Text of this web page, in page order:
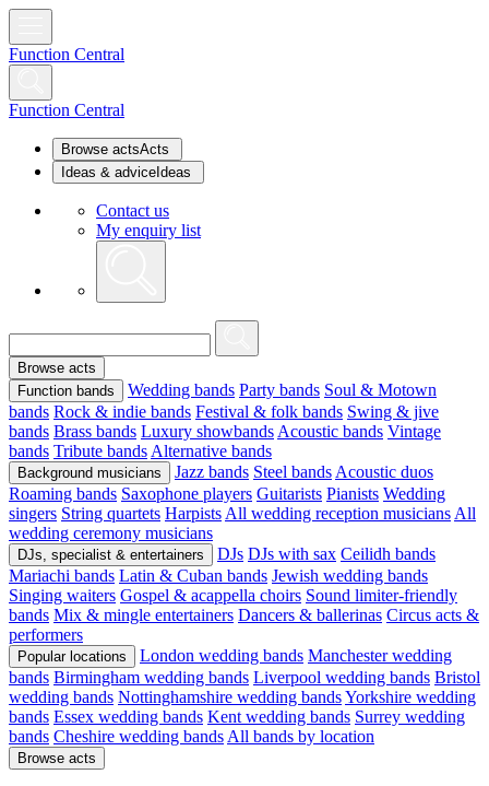
Function Central
Function Central
Browse actsActs
Ideas & advice Ideas
Contact us
My enquiry list
Browse acts
Function bands
Wedding bands Party bands Soul & Motown
bands Rock & indie bands Festival & folk bands Swing & jive
bands Brass bands Luxury showbands Acoustic bands Vintage
bands Tribute bands Alternative bands
Background musicians Jazz bands Steel bands Acoustic duos
Roaming bands Saxophone players Guitarists Pianists Wedding
singers String quartets Harpists All wedding reception musicians All
wedding ceremony musicians
DJs, specialist & entertainers DJs DJs with sax Ceilidh bands
Mariachi bands Latin & Cuban bands Jewish wedding bands
Singing waiters Gospel & acappella choirs Sound limiter-friendly
bands Mix & mingle entertainers Dancers & ballerinas Circus acts &
performers
Popular locations London wedding bands Manchester wedding
bands Birmingham wedding bands Liverpool wedding bands Bristol
wedding bands Nottinghamshire wedding bandsYorkshire wedding
bands Essex wedding bands Kent wedding bands Surrey wedding
bands Cheshire wedding bands All bands by location
Browse acts